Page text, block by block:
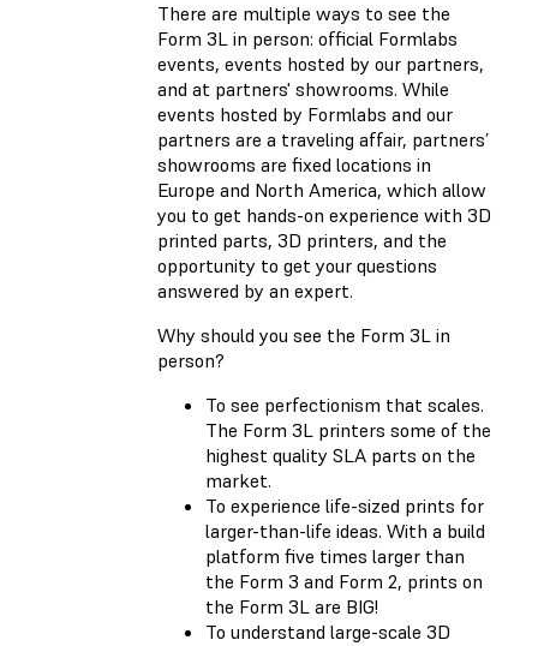
There are multiple ways to see the
Form 3L in person: official Formlabs
events, events hosted by our partners,
and at partners' showrooms. While
events hosted by Formlabs and our
partners are a traveling affair, partners’
showrooms are fixed locations in
Europe and North America, which allow
you to get hands-on experience with 3D
printed parts, 3D printers, and the
opportunity to get your questions
answered by an expert.
Why should you see the Form 3L in
person?
To see perfectionism that scales.
The Form 3L printers some of the
highest quality SLA parts on the
market.
To experience life-sized prints for
larger-than-life ideas. With a build
platform five times larger than
the Form 3 and Form 2, prints on
the Form 3L are BIG!
To understand large-scale 3D